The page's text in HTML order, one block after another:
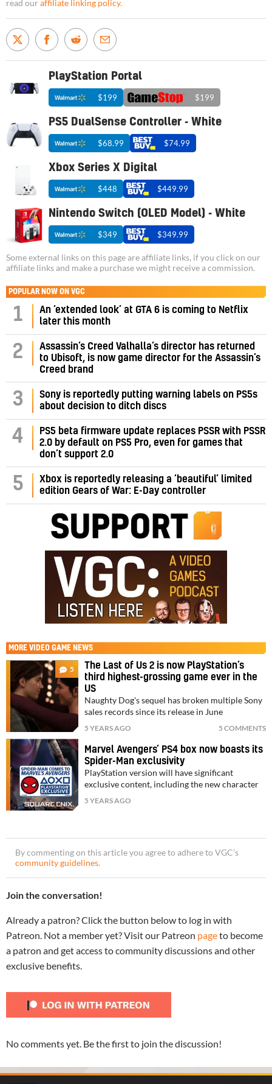
read our affiliate linking policy.
PlayStation Portal
$199 $199
PS5 DualSense Controller - White
$68.99 $74.99
Xbox Series X Digital
$448 $449.99
Nintendo Switch (OLED Model) - White
$349 $349.99
Some external links on this page are affiliate links, if you click on our
affiliate links and make a purchase we might receive a commission.
POPULAR NOW ON VGC
1
An ‘extended look’ at GTA 6 is coming to Netflix
later this month
2
Assassin’s Creed Valhalla’s director has returned
to Ubisoft, is now game director for the Assassin’s
Creed brand
3
Sony is reportedly putting warning labels on PS5s
about decision to ditch discs
4
PS5 beta firmware update replaces PSSR with PSSR
2.0 by default on PS5 Pro, even for games that
don’t support 2.0
5
Xbox is reportedly releasing a ‘beautiful’ limited
edition Gears of War: E-Day controller
MORE VIDEO GAME NEWS
5
The Last of Us 2 is now PlayStation’s
third highest-grossing game ever in the
US
Naughty Dog's sequel has broken multiple Sony
sales records since its release in June
5 YEARS AGO 5 COMMENTS
Marvel Avengers’ PS4 box now boasts its
Spider-Man exclusivity
PlayStation version will have significant
exclusive content, including the new character
5 YEARS AGO
By commenting on this article you agree to adhere to VGC’s
community guidelines.
Join the conversation!
Already a patron? Click the button below to log in with
Patreon. Not a member yet? Visit our Patreon pageto become
a patron and get access to community discussions and other
exclusive benefits.
No comments yet. Be the first to join the discussion!